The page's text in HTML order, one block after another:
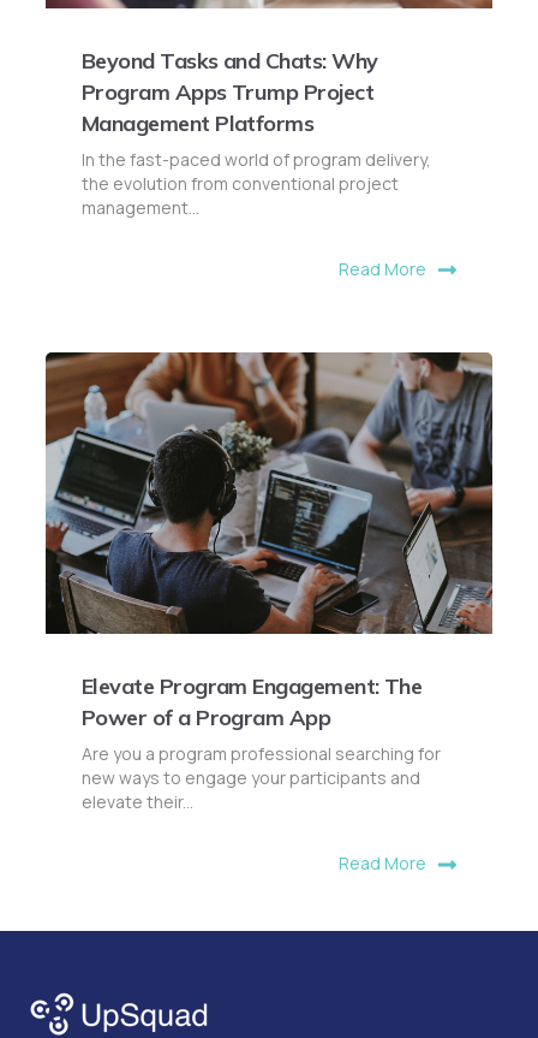
Beyond Tasks and Chats: Why
Program Apps Trump Project
Management Platforms
In the fast-paced world of program delivery,
the evolution from conventional project
management...
Read More
Elevate Program Engagement: The
Power of a Program App
Are you a program professional searching for
new ways to engage your participants and
elevate their...
Read More